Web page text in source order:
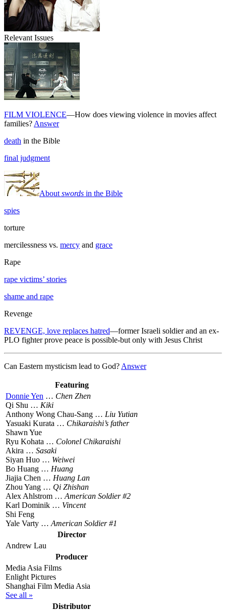
Relevant Issues
FILM VIOLENCE—How does viewing violence in movies affect
families? Answer
death in the Bible
final judgment
About swords in the Bible
spies
torture
mercilessness vs. mercy and grace
Rape
rape victims’ stories
shame and rape
Revenge
REVENGE, love replaces hatred—former Israeli soldier and an ex-
PLO fighter prove peace is possible-but only with Jesus Christ
Can Eastern mysticism lead to God? Answer
Featuring
Donnie Yen … Chen Zhen
Qi Shu … Kiki
Anthony Wong Chau-Sang … Liu Yutian
Yasuaki Kurata … Chikaraishi’s father
Shawn Yue
Ryu Kohata … Colonel Chikaraishi
Akira … Sasaki
Siyan Huo … Weiwei
Bo Huang … Huang
Jiajia Chen … Huang Lan
Zhou Yang … Qi Zhishan
Alex Ahlstrom … American Soldier #2
Karl Dominik … Vincent
Shi Feng
Yale Varty … American Soldier #1
Director
Andrew Lau
Producer
Media Asia Films
Enlight Pictures
Shanghai Film Media Asia
See all »
Distributor